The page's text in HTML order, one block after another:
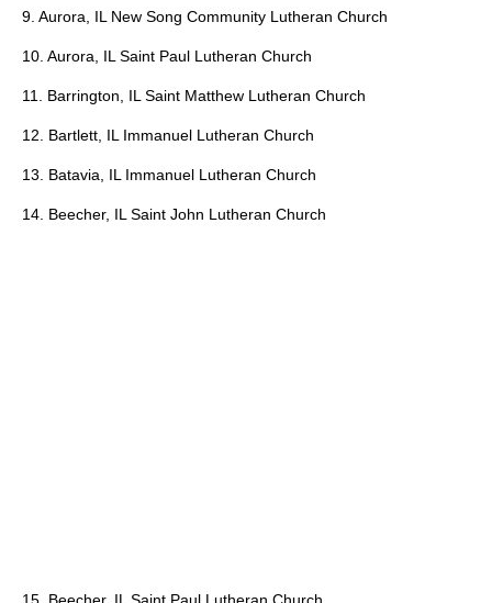
9. Aurora, IL New Song Community Lutheran Church
10. Aurora, IL Saint Paul Lutheran Church
11. Barrington, IL Saint Matthew Lutheran Church
12. Bartlett, IL Immanuel Lutheran Church
13. Batavia, IL Immanuel Lutheran Church
14. Beecher, IL Saint John Lutheran Church